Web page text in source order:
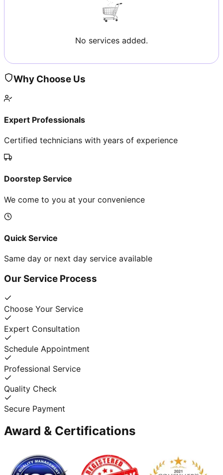
No services added.
Why Choose Us
Expert Professionals
Certified technicians with years of experience
Doorstep Service
We come to you at your convenience
Quick Service
Same day or next day service available
Our Service Process
Choose Your Service
Expert Consultation
Schedule Appointment
Professional Service
Quality Check
Secure Payment
Award & Certifications